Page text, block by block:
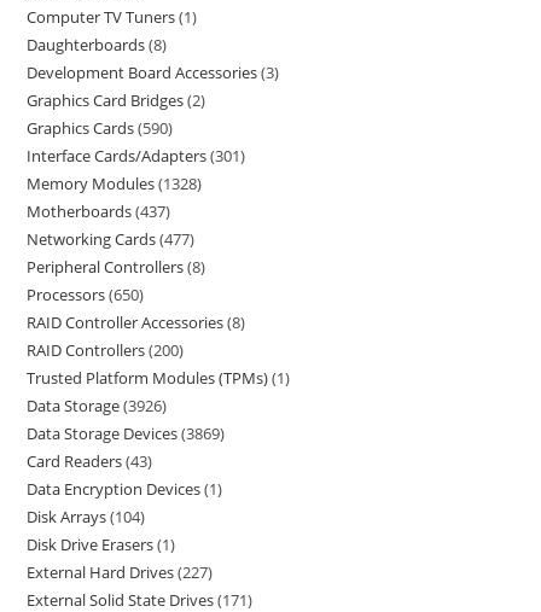
Computer TV Tuners 1
Daughterboards 8
Development Board Accessories 3
Graphics Card Bridges 2
Graphics Cards 590
Interface Cards/Adapters 301
Memory Modules 1328
Motherboards 437
Networking Cards 477
Peripheral Controllers 8
Processors 650
RAID Controller Accessories 8
RAID Controllers 200
Trusted Platform Modules (TPMs) 1
Data Storage 3926
Data Storage Devices 3869
Card Readers 43
Data Encryption Devices 1
Disk Arrays 104
Disk Drive Erasers 1
External Hard Drives 227
External Solid State Drives 171